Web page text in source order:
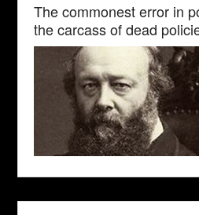
The commonest error in
the carcass of dead